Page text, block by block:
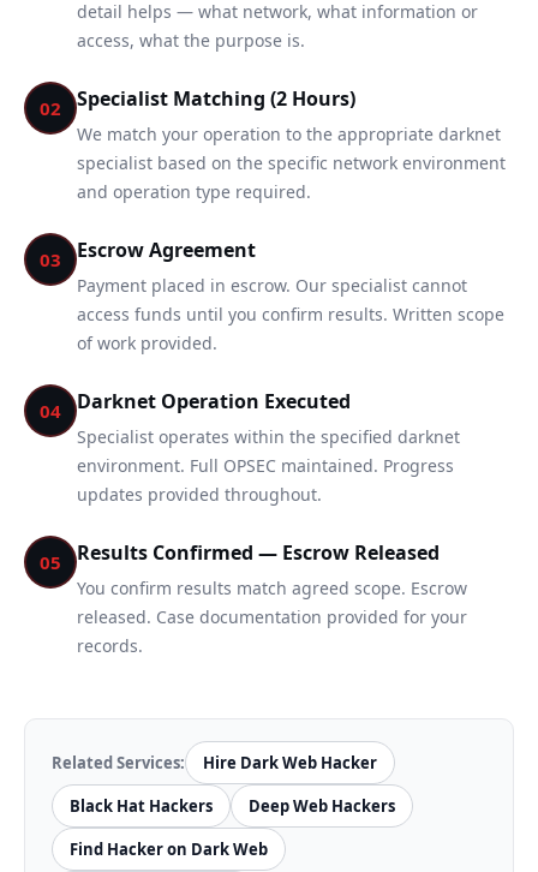
detail helps — what network, what information or
access, what the purpose is.
02 Specialist Matching (2 Hours)
We match your operation to the appropriate darknet
specialist based on the specific network environment
and operation type required.
03 Escrow Agreement
Payment placed in escrow. Our specialist cannot
access funds until you confirm results. Written scope
of work provided.
04 Darknet Operation Executed
Specialist operates within the specified darknet
environment. Full OPSEC maintained. Progress
updates provided throughout.
05 Results Confirmed — Escrow Released
You confirm results match agreed scope. Escrow
released. Case documentation provided for your
records.
Related Services:
Hire Dark Web Hacker
Black Hat Hackers
Deep Web Hackers
Find Hacker on Dark Web